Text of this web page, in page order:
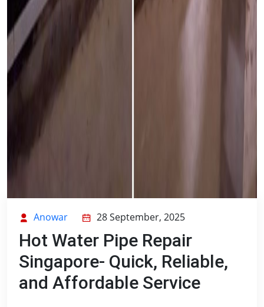
Anowar 28 September, 2025
Hot Water Pipe Repair
Singapore- Quick, Reliable,
and Affordable Service